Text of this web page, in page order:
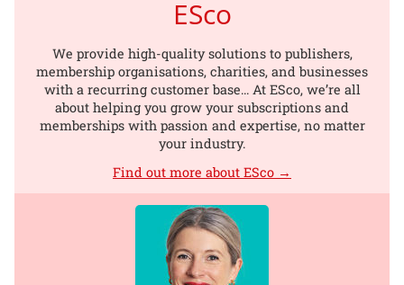
ESco
We provide high-quality solutions to publishers,
membership organisations, charities, and businesses
with a recurring customer base... At ESco, we’re all
about helping you grow your subscriptions and
memberships with passion and expertise, no matter
your industry.
Find out more about ESco →